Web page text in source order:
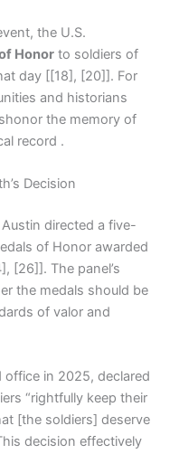
the U.S.
Honor to soldiers of
day [[18], [20]]. For
and historians
the memory of
record .
Decision
directed a five-
of Honor awarded
[26]]. The panel’s
the medals should be
of valor and
in 2025, declared
“rightfully keep their
[the soldiers] deserve
decision effectively